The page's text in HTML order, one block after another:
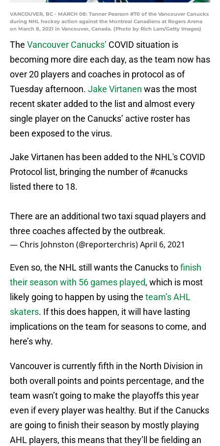
VANCOUVER, BC - MARCH 08: Tanner Pearson #70 of the Vancouver Canucks
during NHL hockey action against the Montreal Canadiens at Rogers Arena
on March 8, 2021 in Vancouver, Canada. (Photo by Rich Lam/Getty Images)
The Vancouver Canucks’ COVID situation is
becoming more dire each day, as the team now has
over 20 players and coaches in protocol as of
Tuesday afternoon. Jake Virtanen was the most
recent skater added to the list and almost every
single player on the Canucks’ active roster has
been exposed to the virus.
Jake Virtanen has been added to the NHL's COVID
Protocol list, bringing the number of#canucks
listed there to 18.
There are an additional two taxi squad players and
three coaches affected by the outbreak.
— Chris Johnston (@reporterchris)April 6, 2021
Even so, the NHL still wants the Canucks tofinish
their season with 56 games played, which is most
likely going to happen by using the team’s AHL
skaters. If this does happen, it will have lasting
implications on the team for seasons to come, and
here’s why.
Vancouver is currently fifth in the North Division in
both overall points and points percentage, and the
team wasn’t going to make the playoffs this year
even if every player was healthy. But if the Canucks
are going to finish their season by mostly playing
AHL players, this means that they’ll be fielding an